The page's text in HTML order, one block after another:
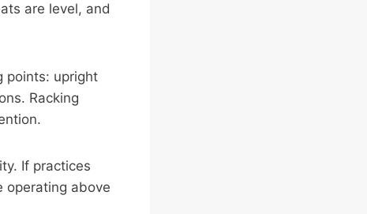
are level, and
points: upright
Racking
If practices
operating above